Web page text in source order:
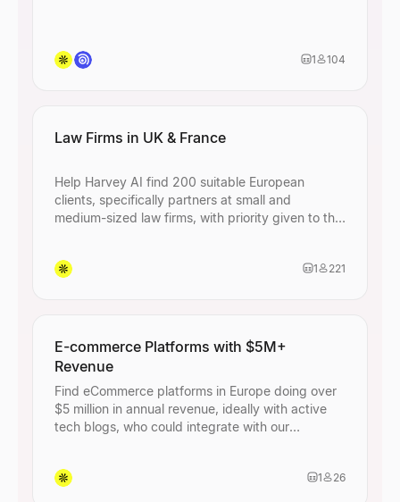
1 104
Law Firms in UK & France
Help Harvey AI find 200 suitable European
clients, specifically partners at small and
medium-sized law firms, with priority given to the
1 221
E-commerce Platforms with $5M+
Revenue
Find eCommerce platforms in Europe doing over
$5 million in annual revenue, ideally with active
tech blogs, who could integrate with our
1 26